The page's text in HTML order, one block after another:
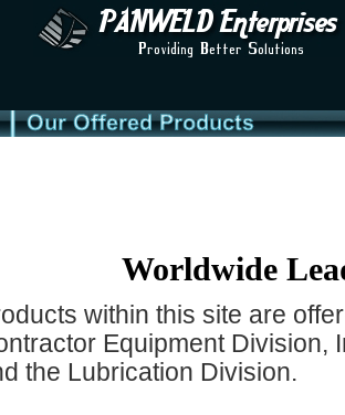
Worldwide
within this site are
Equipment Division,
the Lubrication Division.